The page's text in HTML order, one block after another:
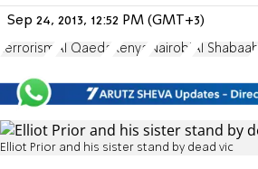
Sep 24, 2013, 12:52 PM (GMT+3)
terrorism Al Qaeda Kenya Nairobi Al Shabaab
Elliot Prior and his sister stand by dead vic